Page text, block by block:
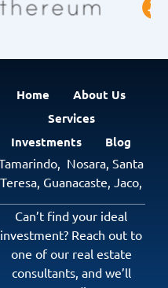
Home
About Us
Services
Investments
Blog
Nosara, Santa
Teresa, Guanacaste Jaco
Can’t find your ideal
investment? Reach out to
one of our real estate
consultants, and we’ll